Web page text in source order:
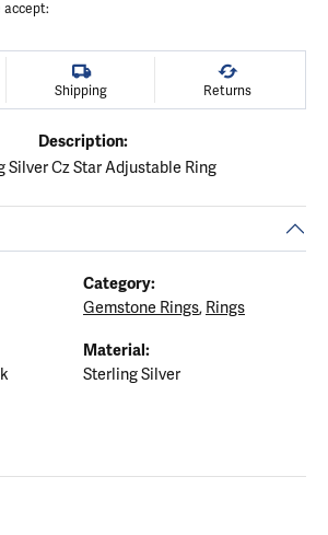
accept:
Shipping Returns
Description:
Silver Cz Star Adjustable Ring
Category:
Gemstone Rings, Rings
Material:
Sterling Silver